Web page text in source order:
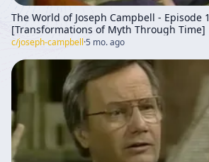
The World of Joseph Campbell - Episode 1
[Transformations of Myth Through Time]
c/joseph-campbell·5 mo. ago